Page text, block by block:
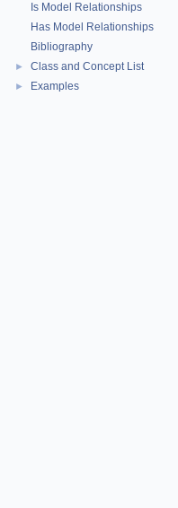
Is Model Relationships
Has Model Relationships
Bibliography
► Class and Concept List
► Examples